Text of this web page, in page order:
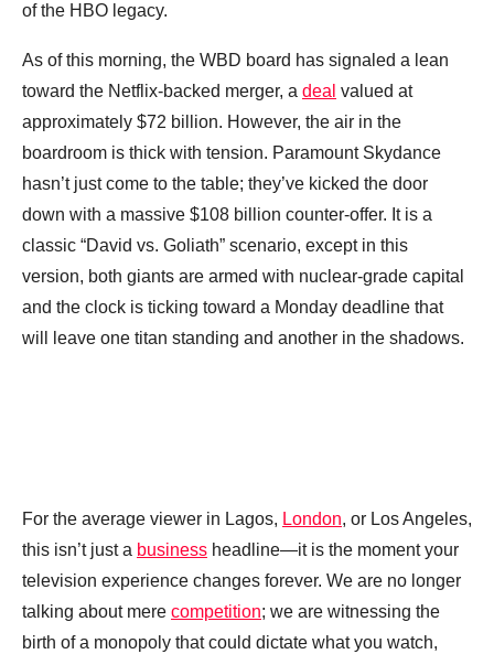
of the HBO legacy.
As of this morning, the WBD board has signaled a lean
toward the Netflix-backed merger, a deal valued at
approximately $72 billion. However, the air in the
boardroom is thick with tension. Paramount Skydance
hasn’t just come to the table; they’ve kicked the door
down with a massive $108 billion counter-offer. It is a
classic “David vs. Goliath” scenario, except in this
version, both giants are armed with nuclear-grade capital
and the clock is ticking toward a Monday deadline that
will leave one titan standing and another in the shadows.
For the average viewer in Lagos, London, or Los Angeles,
this isn’t just a business headline—it is the moment your
television experience changes forever. We are no longer
talking about mere competition; we are witnessing the
birth of a monopoly that could dictate what you watch,